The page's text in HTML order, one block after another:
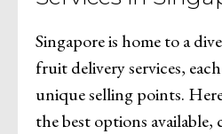
Singapore is home to a
fruit delivery services,
unique selling points.
the best options available,